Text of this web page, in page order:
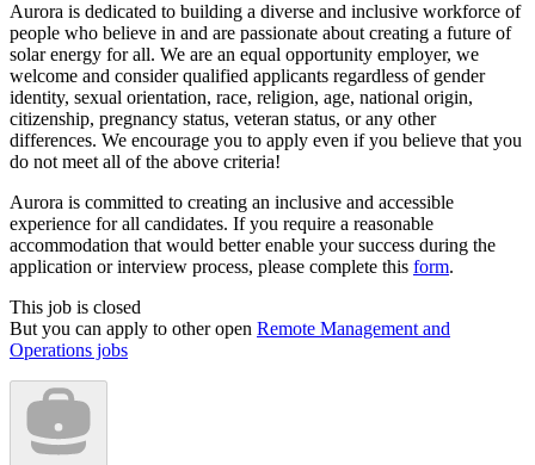
Aurora is dedicated to building a diverse and inclusive workforce of
people who believe in and are passionate about creating a future of
solar energy for all. We are an equal opportunity employer, we
welcome and consider qualified applicants regardless of gender
identity, sexual orientation, race, religion, age, national origin,
citizenship, pregnancy status, veteran status, or any other
differences. We encourage you to apply even if you believe that you
do not meet all of the above criteria!
Aurora is committed to creating an inclusive and accessible
experience for all candidates. If you require a reasonable
accommodation that would better enable your success during the
application or interview process, please complete this form.
This job is closed
But you can apply to other open Remote Management and
Operations jobs